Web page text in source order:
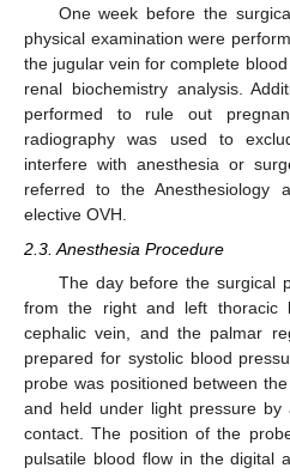
One week before the
physical examination were
the jugular vein for complete
renal biochemistry analysis.
performed to rule out
radiography was used to
interfere with anesthesia or
referred to the Anesthesiology
elective OVH.
2.3. Anesthesia Procedure
The day before the surgical
from the right and left thoracic
cephalic vein, and the palmar
prepared for systolic blood
probe was positioned between
and held under light pressure
contact. The position of the
pulsatile blood flow in the digital